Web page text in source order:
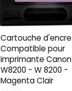
Cartouche d'encre
Compatible pour
imprimante Canon
W8200 - W 8200 -
Magenta Clair